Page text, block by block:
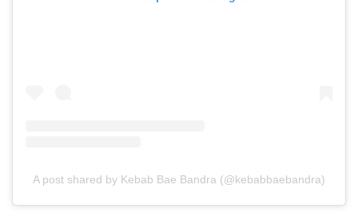
A post shared by Kebab Bae Bandra (@kebabbaebandra)